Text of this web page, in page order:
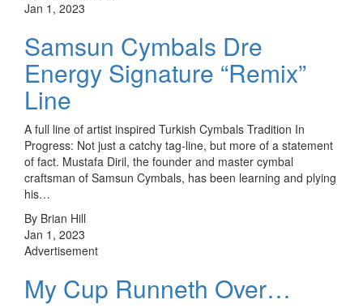
Jan 1, 2023
Samsun Cymbals Dre
Energy Signature “Remix”
Line
A full line of artist inspired Turkish Cymbals Tradition In
Progress: Not just a catchy tag-line, but more of a statement
of fact. Mustafa Diril, the founder and master cymbal
craftsman of Samsun Cymbals, has been learning and plying
his…
By Brian Hill
Jan 1, 2023
Advertisement
My Cup Runneth Over…